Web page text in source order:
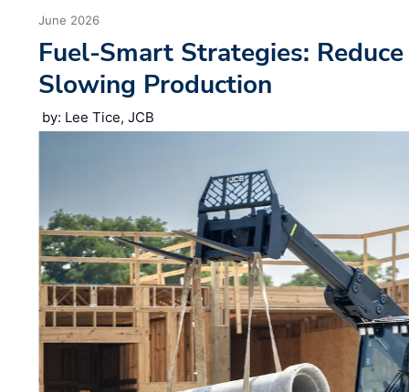
June 2026
Fuel-Smart Strategies:
Slowing Production
by: Lee Tice, JCB